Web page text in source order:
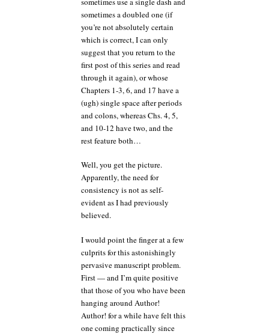
sometimes a doubled one (if
you’re not absolutely certain
which is correct, I can only
suggest that you return to the
first post of this series and read
through it again), or whose
Chapters 1-3, 6, and 17 have a
(ugh) single space after periods
and colons, whereas Chs. 4, 5,
and 10-12 have two, and the
rest feature both…
Well, you get the picture.
Apparently, the need for
consistency is not as self-
evident as I had previously
believed.
I would point the finger at a few
culprits for this astonishingly
pervasive manuscript problem.
First — and I’m quite positive
that those of you who have been
hanging around Author!
Author! for a while have felt this
one coming practically since